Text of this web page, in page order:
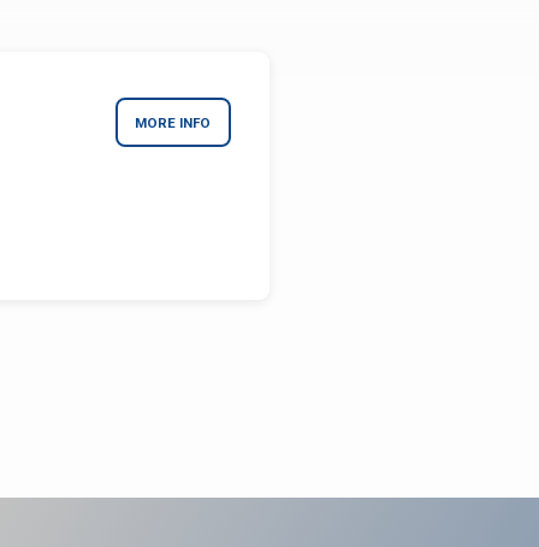
MORE INFO